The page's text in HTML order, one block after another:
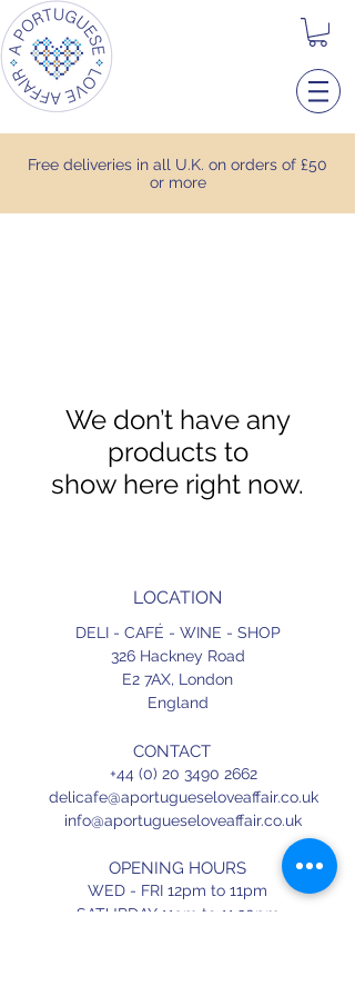
Free deliveries in all U.K. on orders of £50
or more
We don’t have any
products to
show here right now.
LOCATION
DELI - CAFÉ - WINE - SHOP
326 Hackney Road
E2 7AX, London
England
CONTACT
+44 (0) 20 3490 2662
delicafe@aportugueseloveaffair.co.uk
info@aportugueseloveaffair.co.uk
OPENING HOURS
WED - FRI 12pm to 11pm
SATURDAY 11am to 11.30pm